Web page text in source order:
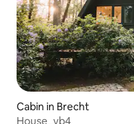
Cabin in Brecht
House_vb4